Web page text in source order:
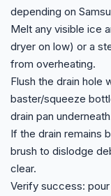
depending on
Melt any visible ice
dryer on low) or a
from overheating.
Flush the drain hole
baster/squeeze
drain pan
If the drain remains
brush to dislodge
clear.
Verify success: